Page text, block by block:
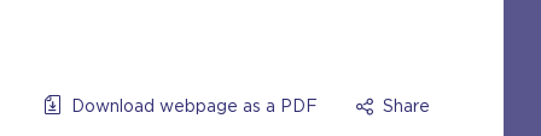
Download webpage as a PDF Share